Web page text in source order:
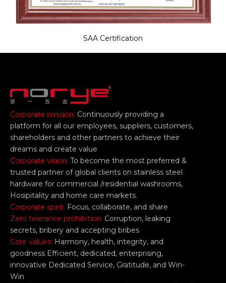
SAA Certification
Corporate mission: Continuously providing a
platform for all our employees, suppliers, customers,
shareholders and other partners to achieve their
dreams and create value
Corporate vision: To become the most preferred &
trusted partner of global clients on stainless steel
hardware for commercial /residential washrooms,
Hosipitality and home care markets.
Corporate spirit: Focus, collaborate, and share
Zero tolerance prohibition: Corruption, leaking
secrets, bribery and accepting bribes
Core values: Harmony, health, integrity, and
goodness Efficient, dedicated, enterprising,
innovative Dedicated Service, Gratitude, and Win-
Win